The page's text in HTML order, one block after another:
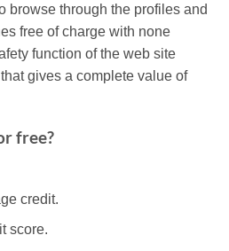
browse through the profiles and
free of charge with none
function of the web site
gives a complete value of
free?
credit.
score.